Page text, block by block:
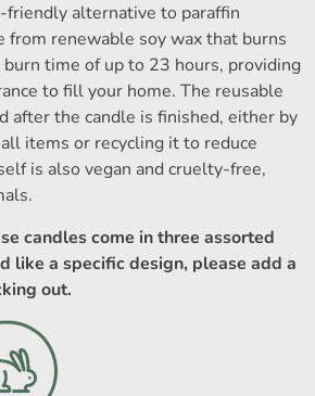
friendly alternative to paraffin
from renewable soy wax that burns
burn time of up to 23 hours, providing
to fill your home. The reusable
after the candle is finished, either by
items or recycling it to reduce
is also vegan and cruelty-free,
candles come in three assorted
like a specific design, please add a
out.